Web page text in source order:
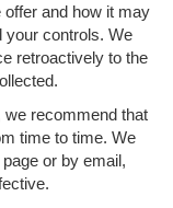
and how it may
your controls. We
retroactively to the
recommend that
time to time. We
or by email,